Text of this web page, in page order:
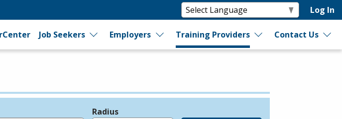
Log In
Job Seekers Employers Training Providers Contact Us
Radius